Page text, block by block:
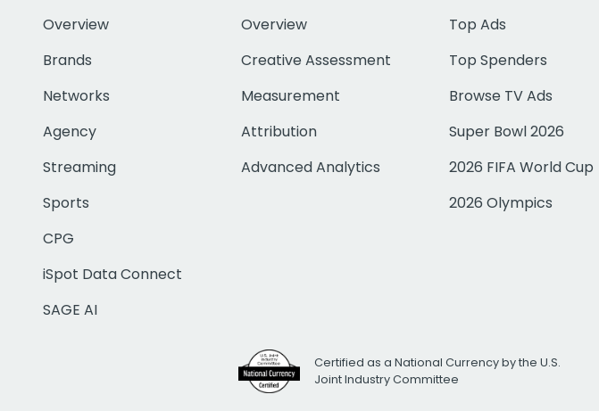
Overview
Brands
Networks
Agency
Streaming
Sports
CPG
iSpot Data Connect
SAGE AI
Overview
Creative Assessment
Measurement
Attribution
Advanced Analytics
Top Ads
Top Spenders
Browse TV Ads
Super Bowl 2026
2026 FIFA World Cup
2026 Olympics
Certified as a National Currency by the U.S.
Joint Industry Committee